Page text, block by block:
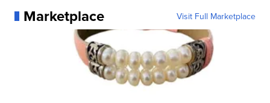
Marketplace Visit Full Marketplace